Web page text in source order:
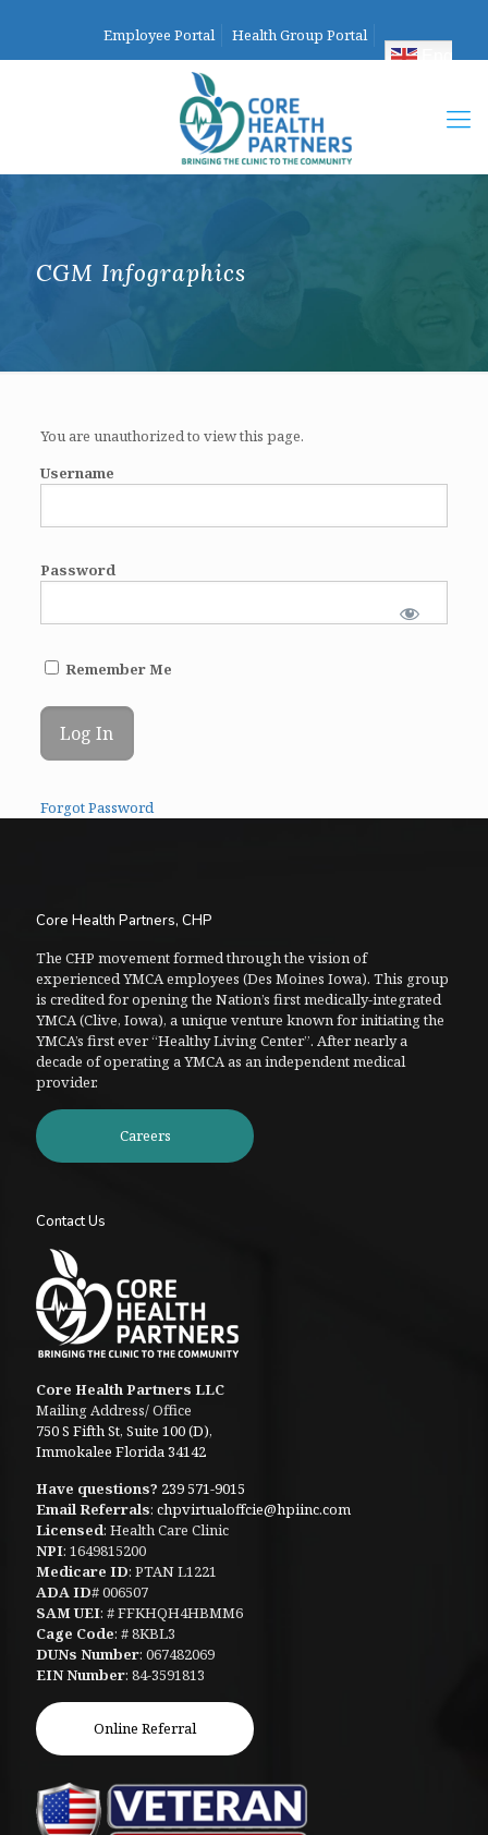
Employee Portal Health Group Portal
English
CGM Infographics
You are unauthorized to view this page.
Username
Password
Remember Me
Forgot Password
Core Health Partners, CHP
The CHP movement formed through the vision of
experienced YMCA employees (Des Moines Iowa). This group
is credited for opening the Nation’s first medically-integrated
YMCA (Clive, Iowa), a unique venture known for initiating the
YMCA’s first ever “Healthy Living Center”. After nearly a
decade of operating a YMCA as an independent medical
provider.
Careers
Contact Us
Core Health Partners LLC
Mailing Address/ Office
750 S Fifth St, Suite 100 (D),
Immokalee Florida 34142
Have questions? 239 571-9015
Email Referrals: chpvirtualoffcie@hpiinc.com
Licensed: Health Care Clinic
NPI: 1649815200
Medicare ID: PTAN L1221
ADA ID# 006507
SAM UEI: # FFKHQH4HBMM6
Cage Code: # 8KBL3
DUNs Number: 067482069
EIN Number: 84-3591813
Online Referral